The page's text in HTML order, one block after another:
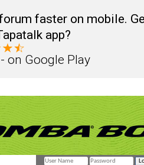
faster on mobile.
app?
- on Google Play